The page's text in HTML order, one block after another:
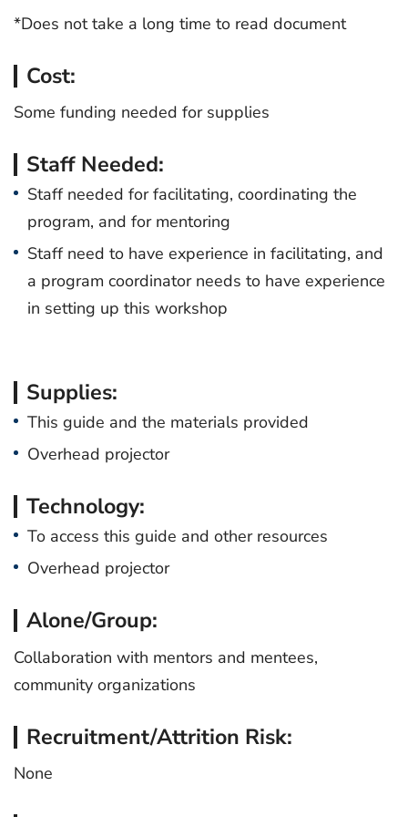
*Does not take a long time to read document
Cost:
Some funding needed for supplies
Staff Needed:
Staff needed for facilitating, coordinating the
program, and for mentoring
Staff need to have experience in facilitating, and
a program coordinator needs to have experience
in setting up this workshop
Supplies:
This guide and the materials provided
Overhead projector
Technology:
To access this guide and other resources
Overhead projector
Alone/Group:
Collaboration with mentors and mentees,
community organizations
Recruitment/Attrition Risk:
None